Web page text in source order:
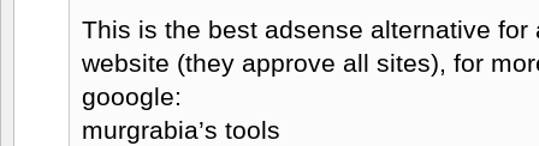
This is the best adsense alternative for
website (they approve all sites), for
gooogle:
murgrabia’s tools